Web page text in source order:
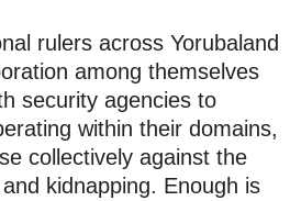
rulers across Yorubaland
among themselves
security agencies to
within their domains,
collectively against the
kidnapping. Enough is